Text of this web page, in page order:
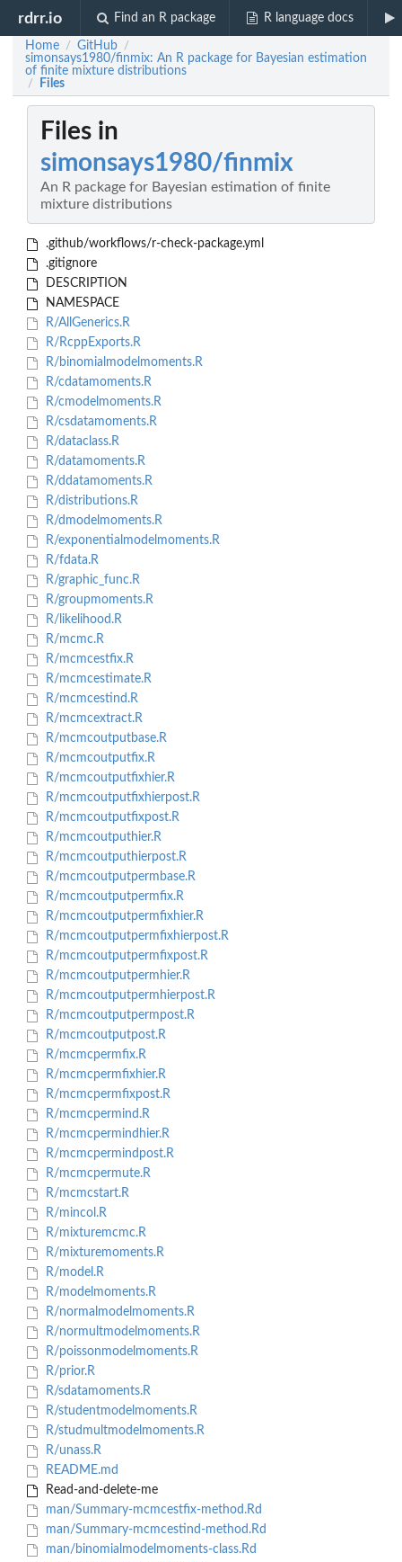
rdrr.io Find an R package R language docs
Home / GitHub /
simonsays1980/finmix: An R package for Bayesian estimation
of finite mixture distributions
/ Files
Files in
simonsays1980/finmix
An R package for Bayesian estimation of finite
mixture distributions
.github/workflows/r-check-package.yml
.gitignore
DESCRIPTION
NAMESPACE
R/AllGenerics.R
R/RcppExports.R
R/binomialmodelmoments.R
R/cdatamoments.R
R/cmodelmoments.R
R/csdatamoments.R
R/dataclass.R
R/datamoments.R
R/ddatamoments.R
R/distributions.R
R/dmodelmoments.R
R/exponentialmodelmoments.R
R/fdata.R
R/graphic_func.R
R/groupmoments.R
R/likelihood.R
R/mcmc.R
R/mcmcestfix.R
R/mcmcestimate.R
R/mcmcestind.R
R/mcmcextract.R
R/mcmcoutputbase.R
R/mcmcoutputfix.R
R/mcmcoutputfixhier.R
R/mcmcoutputfixhierpost.R
R/mcmcoutputfixpost.R
R/mcmcoutputhier.R
R/mcmcoutputhierpost.R
R/mcmcoutputpermbase.R
R/mcmcoutputpermfix.R
R/mcmcoutputpermfixhier.R
R/mcmcoutputpermfixhierpost.R
R/mcmcoutputpermfixpost.R
R/mcmcoutputpermhier.R
R/mcmcoutputpermhierpost.R
R/mcmcoutputpermpost.R
R/mcmcoutputpost.R
R/mcmcpermfix.R
R/mcmcpermfixhier.R
R/mcmcpermfixpost.R
R/mcmcpermind.R
R/mcmcpermindhier.R
R/mcmcpermindpost.R
R/mcmcpermute.R
R/mcmcstart.R
R/mincol.R
R/mixturemcmc.R
R/mixturemoments.R
R/model.R
R/modelmoments.R
R/normalmodelmoments.R
R/normultmodelmoments.R
R/poissonmodelmoments.R
R/prior.R
R/sdatamoments.R
R/studentmodelmoments.R
R/studmultmodelmoments.R
R/unass.R
README.md
Read-and-delete-me
man/Summary-mcmcestfix-method.Rd
man/Summary-mcmcestind-method.Rd
man/binomialmodelmoments-class.Rd